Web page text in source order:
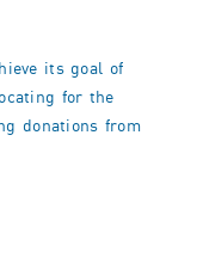
its goal of
for the
donations from